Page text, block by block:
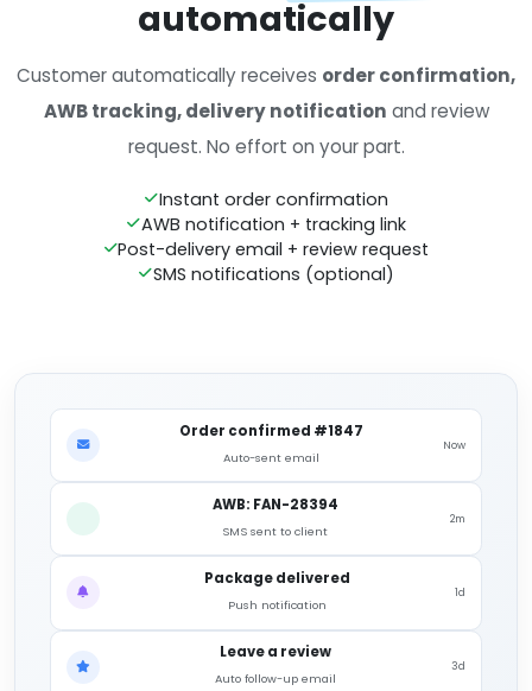
automatically
Customer automatically receives order confirmation,
AWB tracking, delivery notification and review
request. No effort on your part.
Instant order confirmation
AWB notification + tracking link
Post-delivery email + review request
SMS notifications (optional)
Order confirmed #1847
Auto-sent email
Now
AWB: FAN-28394
SMS sent to client
2m
Package delivered
Push notification
1d
Leave a review
Auto follow-up email
3d